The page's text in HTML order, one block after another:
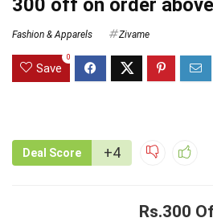
300 off on order
Fashion & Apparels Zivame
Save
0
Deal Score +4
Rs.300